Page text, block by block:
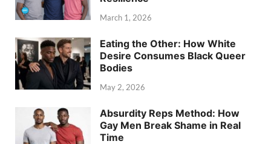
March 1, 2026
Eating the Other: How White
Desire Consumes Black Queer
Bodies
May 2, 2026
Absurdity Reps Method: How
Gay Men Break Shame in Real
Time